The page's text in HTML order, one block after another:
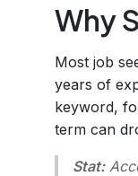
Why
Most job
years of
keyword,
term can
Stat: